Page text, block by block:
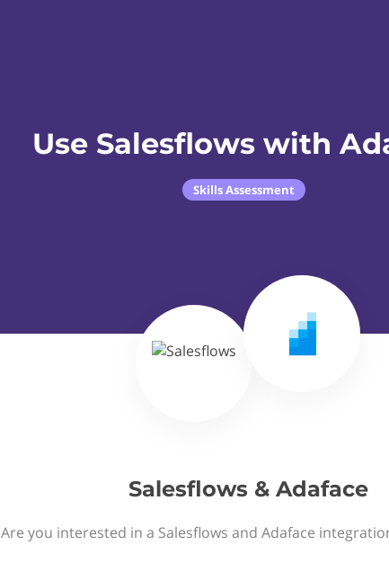
Use Salesflows with
Skills Assessment
Salesflows & Adaface
Are you interested in a Salesflows and Adaface